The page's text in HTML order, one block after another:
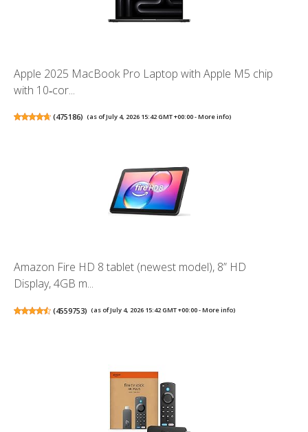
Apple 2025 MacBook Pro Laptop with Apple M5 chip
with 10‑cor...
(475186) (as of July 4, 2026 15:42 GMT +00:00 -More info)
Amazon Fire HD 8 tablet (newest model), 8” HD
Display, 4GB m...
(4559753) (as of July 4, 2026 15:42 GMT +00:00 -More info)